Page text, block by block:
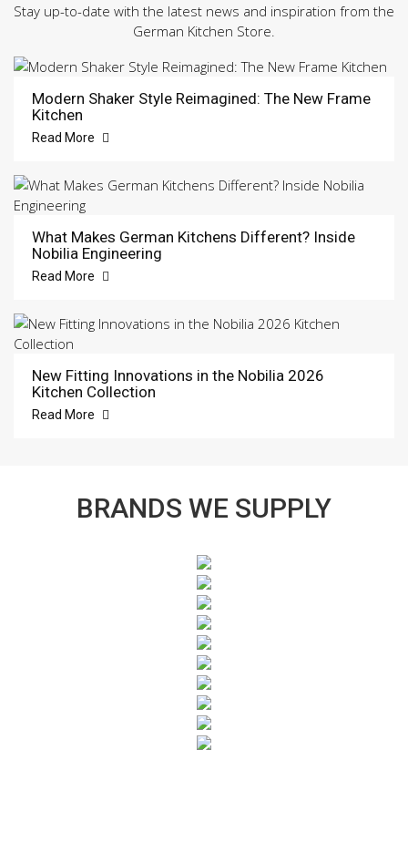
Stay up-to-date with the latest news and inspiration from the
German Kitchen Store.
Modern Shaker Style Reimagined: The New Frame
Kitchen
Read More
What Makes German Kitchens Different? Inside
Nobilia Engineering
Read More
New Fitting Innovations in the Nobilia 2026
Kitchen Collection
Read More
BRANDS WE SUPPLY